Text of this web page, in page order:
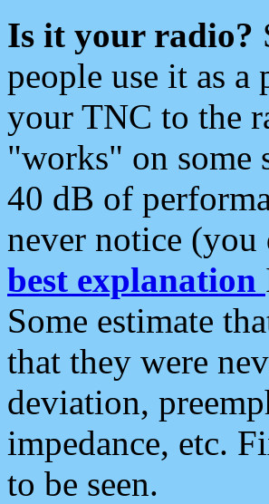
Is it your radio?
people use it as
your TNC to the
"works" on some
40 dB of
never notice (you
best explanation
Some estimate
that they were
deviation,
impedance, etc.
to be seen.